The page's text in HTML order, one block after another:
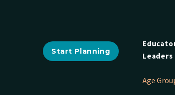
Start Planning
Leaders
Age